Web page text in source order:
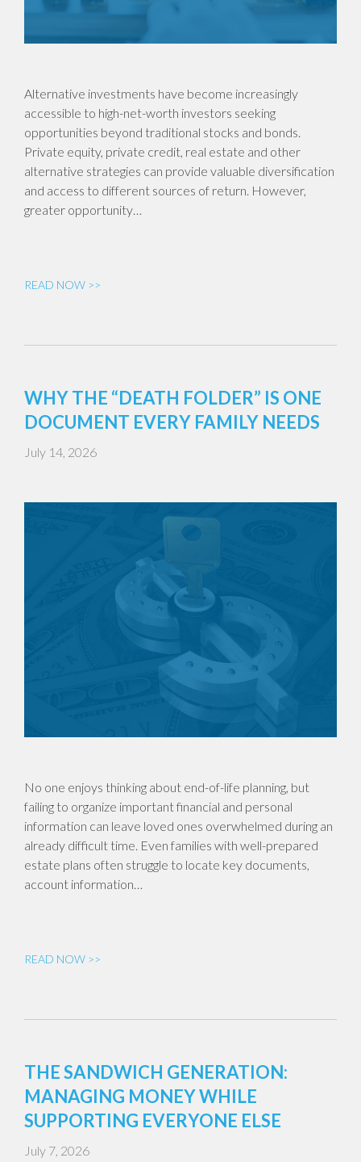
Alternative investments have become increasingly
accessible to high-net-worth investors seeking
opportunities beyond traditional stocks and bonds.
Private equity, private credit, real estate and other
alternative strategies can provide valuable diversification
and access to different sources of return. However,
greater opportunity…
READ NOW >>
WHY THE “DEATH FOLDER” IS ONE
DOCUMENT EVERY FAMILY NEEDS
July 14, 2026
No one enjoys thinking about end-of-life planning, but
failing to organize important financial and personal
information can leave loved ones overwhelmed during an
already difficult time. Even families with well-prepared
estate plans often struggle to locate key documents,
account information…
READ NOW >>
THE SANDWICH GENERATION:
MANAGING MONEY WHILE
SUPPORTING EVERYONE ELSE
July 7, 2026